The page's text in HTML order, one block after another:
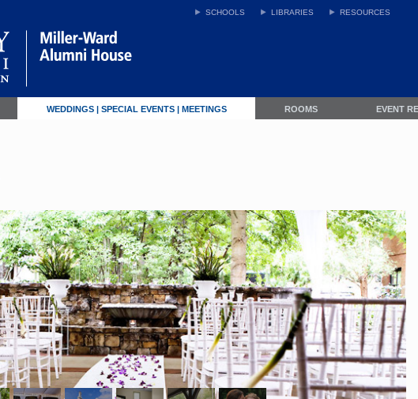
SCHOOLS LIBRARIES RESOURCES
WEDDINGS | SPECIAL EVENTS | MEETINGS ROOMS EVENT